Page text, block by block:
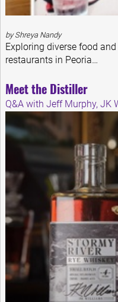
by Shreya Nandy
Exploring diverse food
restaurants in Peoria…
Meet the Distiller
Q&A with Jeff Murphy, JK